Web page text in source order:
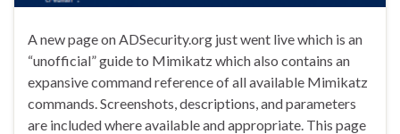
A new page on ADSecurity.org just went live which is an
“unofficial” guide to Mimikatz which also contains an
expansive command reference of all available Mimikatz
commands. Screenshots, descriptions, and parameters
are included where available and appropriate. This page